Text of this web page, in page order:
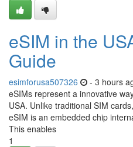
eSIM in the
Guide
esimforusa507326 - 3 hours
eSIMs represent a innovative
USA. Unlike traditional SIM
eSIM is an embedded chip
This enables
1